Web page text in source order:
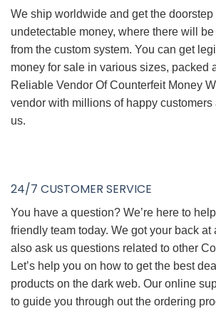
We ship worldwide and get the
undetectable money, where there will
from the custom system. You can get
money for sale in various sizes, packed
Reliable Vendor Of Counterfeit Money
vendor with millions of happy customers
us.
24/7 CUSTOMER SERVICE
You have a question? We’re here to
friendly team today. We got your back at
also ask us questions related to other
Let’s help you on how to get the best
products on the dark web. Our online
to guide you through out the ordering